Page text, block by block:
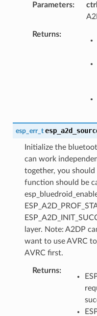
Parameters ctrl
Returns
esp_err_t
Initialize the
can work
together, you
function should be
layer. Note: A2DP
want to use AVRC
AVRC first.
Returns